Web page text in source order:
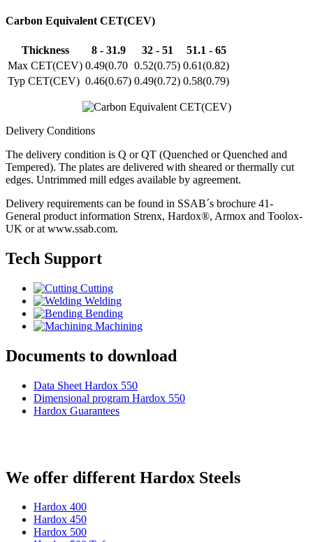
Carbon Equivalent CET(CEV)
Thickness 8 - 31.9 32 - 51
51.1 - 65
Max CET(CEV) 0.49(0.70 0.52(0.75) 0.61(0.82)
Typ CET(CEV) 0.46(0.67) 0.49(0.72) 0.58(0.79)
Delivery Conditions
The delivery condition is Q or QT (Quenched or Quenched and
Tempered). The plates are delivered with sheared or thermally cut
edges. Untrimmed mill edges available by agreement.
Delivery requirements can be found in SSAB´s brochure 41-
General product information Strenx, Hardox®, Armox and Toolox-
UK or at www.ssab.com.
Tech Support
Cutting
Welding
Bending
Machining
Documents to download
Data Sheet Hardox 550
Dimensional program Hardox 550
Hardox Guarantees
We offer different Hardox Steels
Hardox 400
Hardox 450
Hardox 500